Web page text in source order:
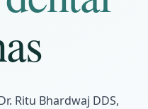
Ritu Bhardwaj DDS,